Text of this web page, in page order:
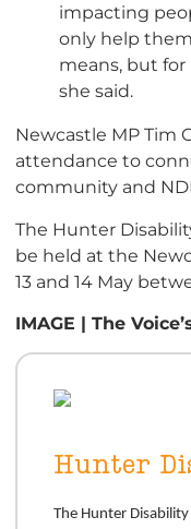
impacting
only help
means, but for
she said.
Newcastle MP Tim
attendance to
community and
The Hunter
be held at the
13 and 14 May
IMAGE | The
Hunter
The Hunter